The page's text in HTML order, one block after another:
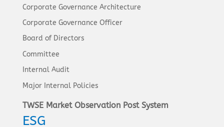
Corporate Governance Architecture
Corporate Governance Officer
Board of Directors
Committee
Internal Audit
Major Internal Policies
TWSE Market Observation Post System
ESG